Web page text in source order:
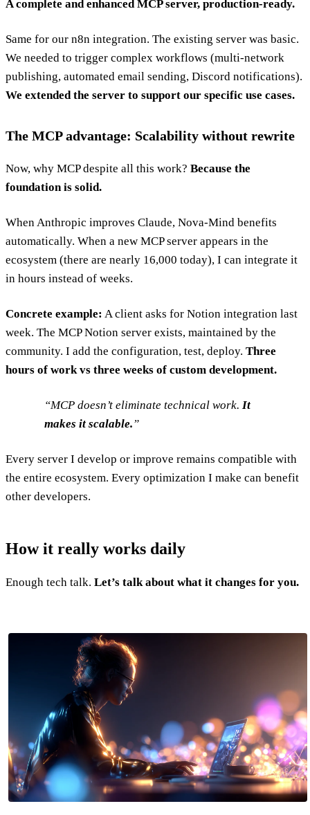
A complete and enhanced MCP server, production-ready.
Same for our n8n integration. The existing server was basic.
We needed to trigger complex workflows (multi-network
publishing, automated email sending, Discord notifications).
We extended the server to support our specific use cases.
The MCP advantage: Scalability without rewrite
Now, why MCP despite all this work? Because the
foundation is solid.
When Anthropic improves Claude, Nova-Mind benefits
automatically. When a new MCP server appears in the
ecosystem (there are nearly 16,000 today), I can integrate it
in hours instead of weeks.
Concrete example: A client asks for Notion integration last
week. The MCP Notion server exists, maintained by the
community. I add the configuration, test, deploy. Three
hours of work vs three weeks of custom development.
MCP doesn’t eliminate technical work. It
makes it scalable.
Every server I develop or improve remains compatible with
the entire ecosystem. Every optimization I make can benefit
other developers.
How it really works daily
Enough tech talk. Let’s talk about what it changes for you.